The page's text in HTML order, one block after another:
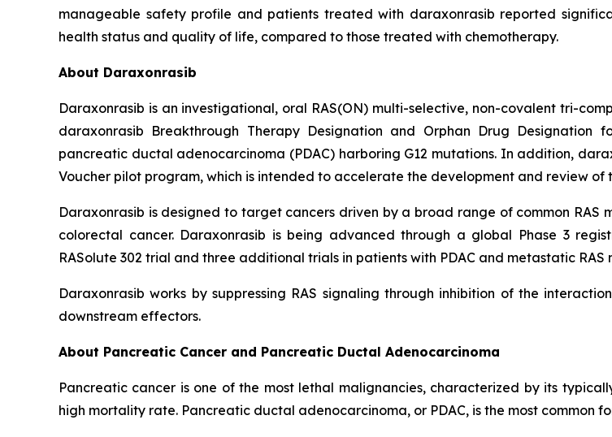
manageable safety profile and patients treated with daraxonrasib reported
health status and quality of life, compared to those treated with chemotherapy.
About Daraxonrasib
Daraxonrasib is an investigational, oral RAS(ON) multi-selective, non-covalent tri-
daraxonrasib Breakthrough Therapy Designation and Orphan Drug
pancreatic ductal adenocarcinoma (PDAC) harboring G12 mutations. In addition,
Voucher pilot program, which is intended to accelerate the development and review of
Daraxonrasib is designed to target cancers driven by a broad range of common RAS
colorectal cancer. Daraxonrasib is being advanced through a global Phase 3
RASolute 302 trial and three additional trials in patients with PDAC and metastatic RAS
Daraxonrasib works by suppressing RAS signaling through inhibition of the
downstream effectors.
About Pancreatic Cancer and Pancreatic Ductal Adenocarcinoma
Pancreatic cancer is one of the most lethal malignancies, characterized by its
high mortality rate. Pancreatic ductal adenocarcinoma, or PDAC, is the most common